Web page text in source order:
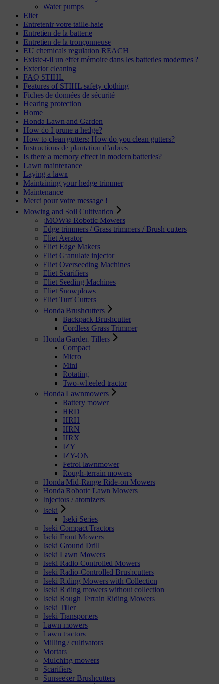
Water pumps
Eliet
Entretenir votre taille-haie
Entretien de la batterie
Entretien de la tronçonneuse
EU chemicals regulation REACH
Existe-t-il un effet mémoire dans les batteries modernes ?
Exterior cleaning
FAQ STIHL
Features of STIHL safety clothing
Fiches de données de sécurité
Hearing protection
Home
Honda Lawn and Garden
How do I prune a hedge?
How to clean gutters: How do you clean gutters?
Instructions de plantation d’arbres
Is there a memory effect in modern batteries?
Lawn maintenance
Laying a lawn
Maintaining your hedge trimmer
Maintenance
Merci pour votre message !
Mowing and Soil Cultivation
¡MOW® Robotic Mowers
Edge trimmers / Grass trimmers / Brush cutters
Eliet Aerator
Eliet Edge Makers
Eliet Granulate injector
Eliet Overseeding Machines
Eliet Scarifiers
Eliet Seeding Machines
Eliet Snowplows
Eliet Turf Cutters
Honda Brushcutters
Backpack Brushcutter
Cordless Grass Trimmer
Honda Garden Tillers
Compact
Micro
Mini
Rotating
Two-wheeled tractor
Honda Lawnmowers
Battery mower
HRD
HRH
HRN
HRX
IZY
IZY-ON
Petrol lawnmower
Rough-terrain mowers
Honda Mid-Range Ride-on Mowers
Honda Robotic Lawn Mowers
Injectors / atomizers
Iseki
Iseki Series
Iseki Compact Tractors
Iseki Front Mowers
Iseki Ground Drill
Iseki Lawn Mowers
Iseki Radio Controlled Mowers
Iseki Radio-Controlled Brushcutters
Iseki Riding Mowers with Collection
Iseki Riding mowers without collection
Iseki Rough Terrain Riding Mowers
Iseki Tiller
Iseki Transporters
Lawn mowers
Lawn tractors
Milling / cultivators
Mortars
Mulching mowers
Scarifiers
Sunseeker Brushcutters